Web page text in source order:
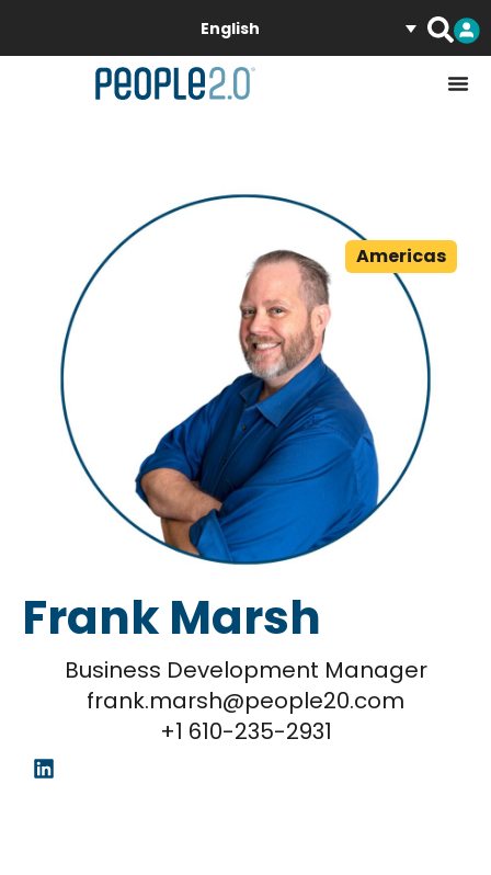
English
Americas
Frank Marsh
Business Development Manager
frank.marsh@people20.com
+1 610-235-2931